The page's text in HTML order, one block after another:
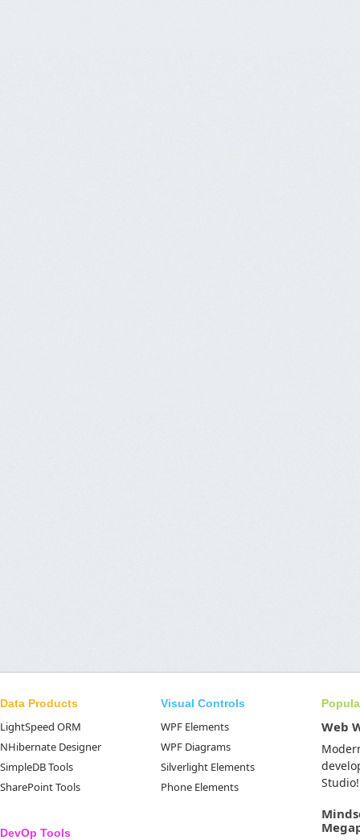
Data Products
LightSpeed ORM
NHibernate Designer
SimpleDB Tools
SharePoint Tools
DevOp Tools
Visual Controls
WPF Elements
WPF Diagrams
Silverlight Elements
Phone Elements
Web
Studio!